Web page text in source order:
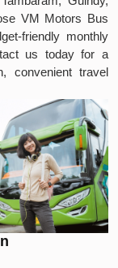
VM Motors Bus
friendly monthly
us today for a
convenient travel